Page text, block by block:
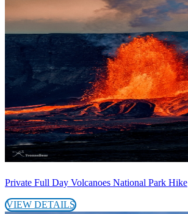
Private Full Day Volcanoes National Park Hike
VIEW DETAILS